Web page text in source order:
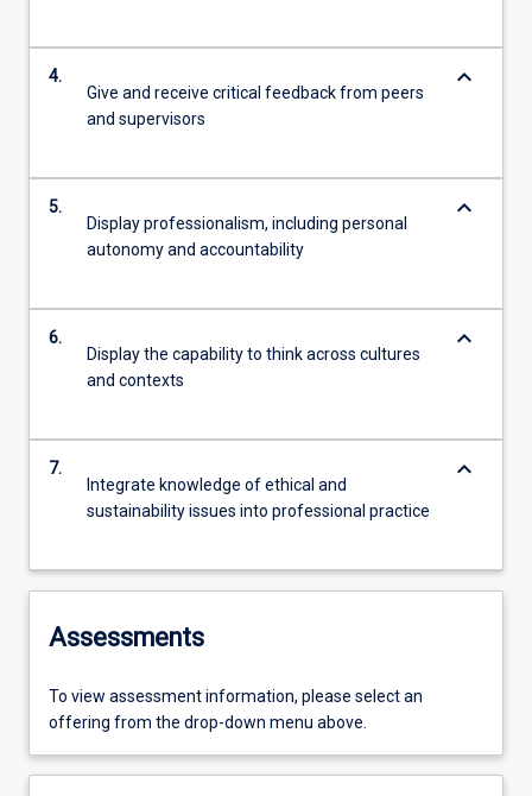
4.
Give and receive critical feedback from peers
and supervisors
keyboard_arrow_down
5.
Display professionalism, including personal
autonomy and accountability
keyboard_arrow_down
6.
Display the capability to think across cultures
and contexts
keyboard_arrow_down
7.
Integrate knowledge of ethical and
sustainability issues into professional practice
keyboard_arrow_down
Assessments
To view assessment information, please select an
offering from the drop-down menu above.